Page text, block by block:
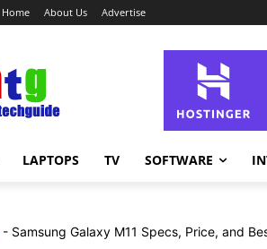
Home About Us Advertise
LAPTOPS TV SOFTWARE
- Samsung Galaxy M11 Specs, Price, and